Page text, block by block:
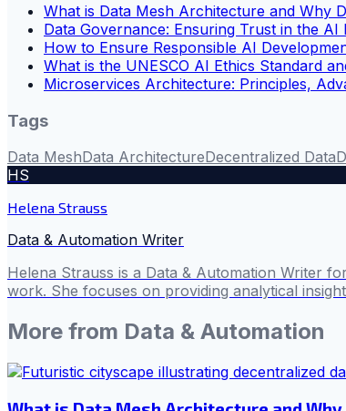
What is Data Mesh Architecture and Why
Data Governance: Ensuring Trust in the AI
How to Ensure Responsible AI
What is the UNESCO AI Ethics Standard
Microservices Architecture: Principles,
Tags
Data MeshData ArchitectureDecentralized Data
HS
Helena Strauss
Data & Automation Writer
Helena Strauss is a Data & Automation Writer
work. She focuses on providing analytical
More from Data & Automation